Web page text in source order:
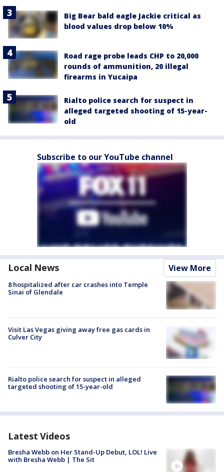
Big Bear bald eagle Jackie critical as
blood values drop below 10%
Road rage probe leads CHP to 20,000
rounds of ammunition, 20 illegal
firearms in Yucaipa
Rialto police search for suspect in
alleged targeted shooting of 15-year-
old
Subscribe to our YouTube channel
Local News View More
8 hospitalized after car crashes into Temple
Sinai of Glendale
Visit Las Vegas giving away free gas cards in
Culver City
Rialto police search for suspect in alleged
targeted shooting of 15-year-old
Latest Videos
Bresha Webb on Her Stand-Up Debut, LOL! Live
with Bresha Webb | The Sit